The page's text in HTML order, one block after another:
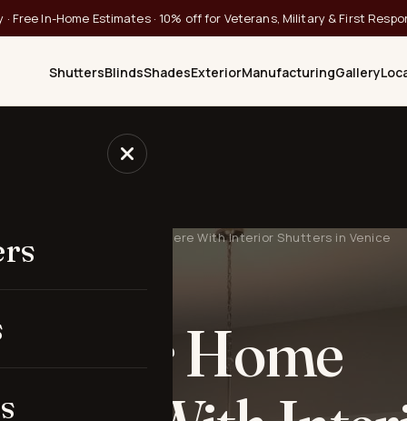
Free In-Home Estimates · 10% off for Veterans, Military & First
ShuttersBlindsShadesExteriorManufacturingGallery
Improve Your Home Atmosphere With Interior Shutters in Venice
· VENICE, FL
Your Home